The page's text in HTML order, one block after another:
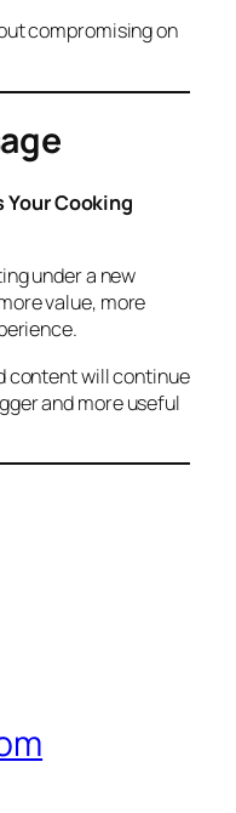
compromising on
Your Cooking
under a new
value, more
content will continue
and more useful